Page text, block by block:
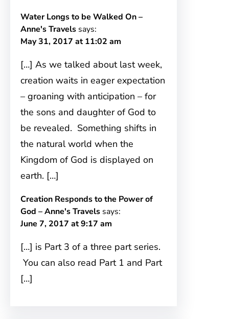
Water Longs to be Walked On –
Anne's Travels says:
May 31, 2017 at 11:02 am
[…] As we talked about last week,
creation waits in eager expectation
– groaning with anticipation – for
the sons and daughter of God to
be revealed. Something shifts in
the natural world when the
Kingdom of God is displayed on
earth. […]
Creation Responds to the Power of
God – Anne's Travels says:
June 7, 2017 at 9:17 am
[…] is Part 3 of a three part series.
You can also read Part 1 and Part
[…]